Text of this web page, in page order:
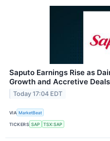
Saputo Earnings Rise as
Growth and Accretive Deals
Today 17:04 EDT
VIA MarketBeat
TICKERS SAP TSX:SAP